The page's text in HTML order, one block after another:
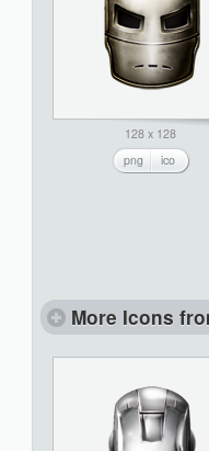
128 x 128
png
ico
More Icons